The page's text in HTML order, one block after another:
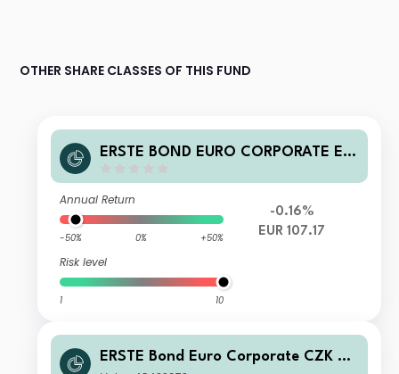
OTHER SHARE CLASSES OF THIS FUND
ERSTE BOND EURO CORPORATE EU
Annual Return
-50% 0% +50%
Risk level
1 10
-0.16%
EUR 107.17
ERSTE Bond Euro Corporate CZK R0